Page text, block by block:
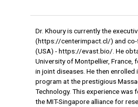
Dr. Khoury is currently the
(https://centerimpact.cl/) and co-
(USA) - https://evast.bio/. He
University of Montpellier, France,
in joint diseases. He then
program at the prestigious
Technology. This experience was
the MIT-Singapore alliance for